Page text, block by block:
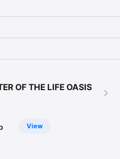
OF THE LIFE OASIS
View